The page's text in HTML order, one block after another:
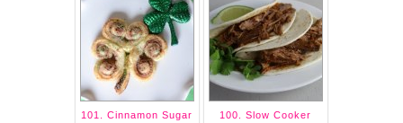
101. Cinnamon Sugar
100. Slow Cooker